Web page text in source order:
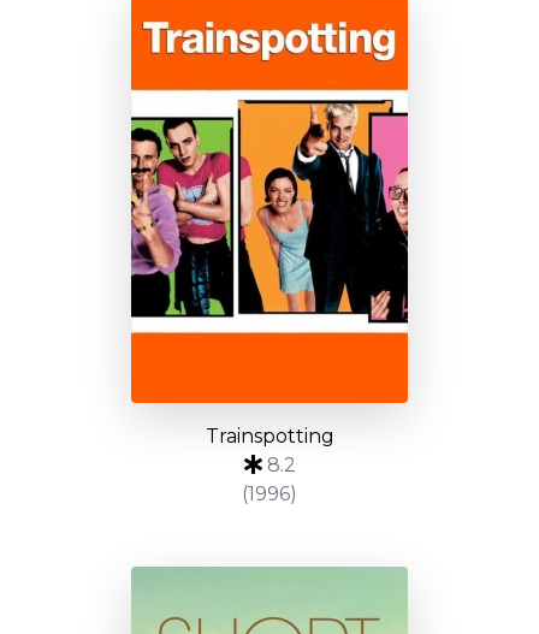
Trainspotting
8.2
(1996)